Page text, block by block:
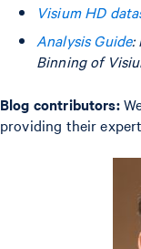
Visium HD
Analysis Guide:
Binning of
Blog contributors:
providing their